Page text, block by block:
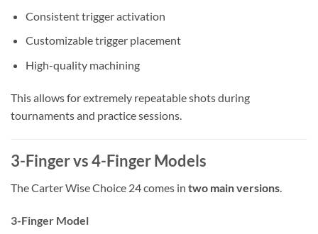
Consistent trigger activation
Customizable trigger placement
High-quality machining
This allows for extremely repeatable shots during
tournaments and practice sessions.
3-Finger vs 4-Finger Models
The Carter Wise Choice 24 comes in two main versions
3-Finger Model